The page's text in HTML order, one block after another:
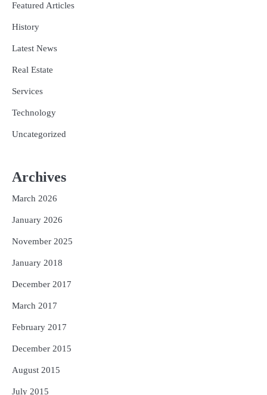
Featured Articles
History
Latest News
Real Estate
Services
Technology
Uncategorized
Archives
March 2026
January 2026
November 2025
January 2018
December 2017
March 2017
February 2017
December 2015
August 2015
July 2015